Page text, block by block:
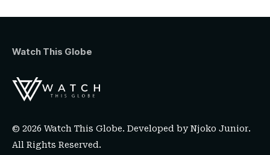
Watch This Globe
© 2026 Watch This Globe. Developed byNjoko Junior.
All Rights Reserved.